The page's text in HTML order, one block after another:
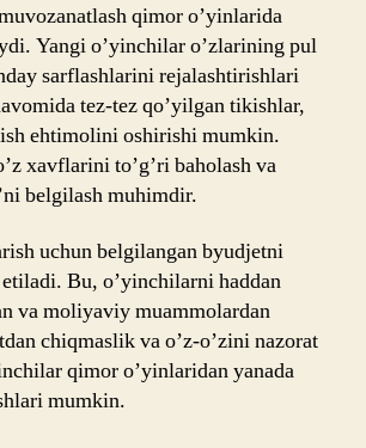
qimor o’yinlarida
Yangi o’yinchilar o’zlarining pul
sarflashlarini rejalashtirishlari
tez-tez qo’yilgan tikishlar,
ehtimolini oshirishi mumkin.
xavflarini to’g’ri baholash va
belgilash muhimdir.
uchun belgilangan byudjetni
Bu, o’yinchilarni haddan
va moliyaviy muammolardan
chiqmaslik va o’z-o’zini nazorat
qimor o’yinlaridan yanada
mumkin.